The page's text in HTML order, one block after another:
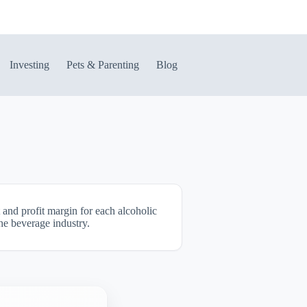
Investing Pets & Parenting Blog
and profit margin for each alcoholic
beverage industry.